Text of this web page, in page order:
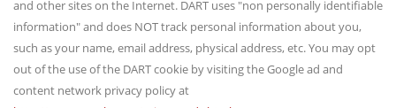
and other sites on the Internet. DART uses "non personally identifiable
information" and does NOT track personal information about you,
such as your name, email address, physical address, etc. You may opt
out of the use of the DART cookie by visiting the Google ad and
content network privacy policy at